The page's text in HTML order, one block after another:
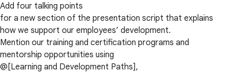
Add four talking points
for a new section of the presentation script that explains
how we support our employees’ development.
Mention our training and certification programs and
mentorship opportunities using
@[Learning and Development Paths],